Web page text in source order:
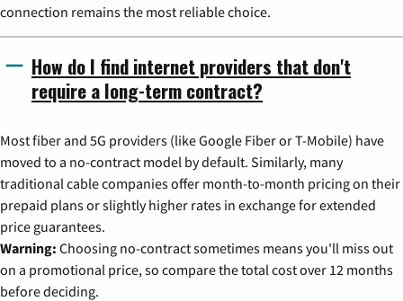
connection remains the most reliable choice.
How do I find internet providers that don't
require a long-term contract?
Most fiber and 5G providers (like Google Fiber or T-Mobile) have
moved to a no-contract model by default. Similarly, many
traditional cable companies offer month-to-month pricing on their
prepaid plans or slightly higher rates in exchange for extended
price guarantees.
Warning: Choosing no-contract sometimes means you'll miss out
on a promotional price, so compare the total cost over 12 months
before deciding.